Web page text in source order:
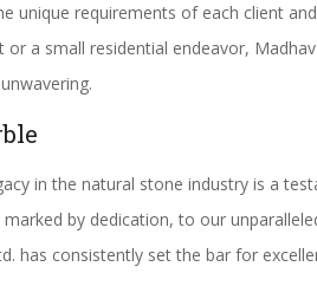
unique requirements of each client
a small residential endeavor,
in the natural stone industry is a
by dedication, to our
has consistently set the bar for